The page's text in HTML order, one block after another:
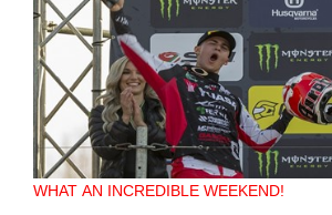
WHAT AN INCREDIBLE WEEKEND!